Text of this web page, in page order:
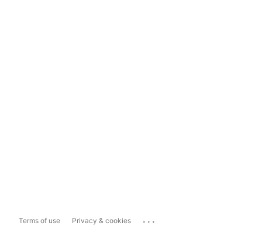
Terms of use Privacy & cookies ...